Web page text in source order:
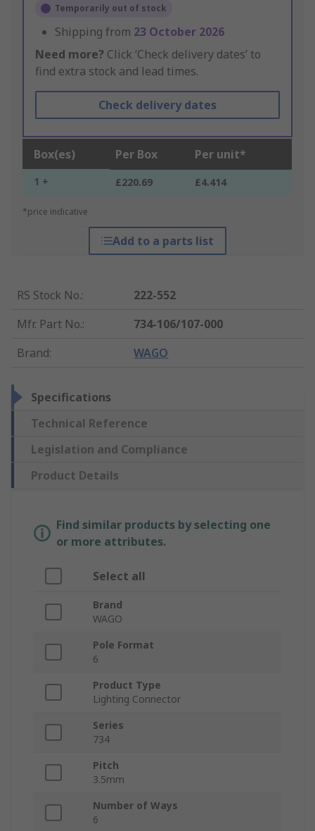
Temporarily out of stock
Shipping from 23 October 2026
Need more? Click ‘Check delivery dates’ to
find extra stock and lead times.
Check delivery dates
Box(es) Per Box Per unit*
1 + £220.69 £4.414
*price indicative
Add to a parts list
RS Stock No.:
222-552
Mfr. Part No.:
734-106/107-000
Brand: WAGO
Specifications
Technical Reference
Legislation and Compliance
Product Details
Find similar products by selecting one
or more attributes.
Select all
Brand
WAGO
Pole Format
6
Product Type
Lighting Connector
Series
734
Pitch
3.5mm
Number of Ways
6